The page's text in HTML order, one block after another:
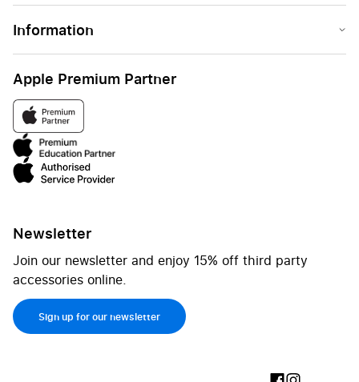
Information
Apple Premium Partner
Newsletter
Join our newsletter and enjoy 15% off third party
accessories online.
Sign up for our newsletter